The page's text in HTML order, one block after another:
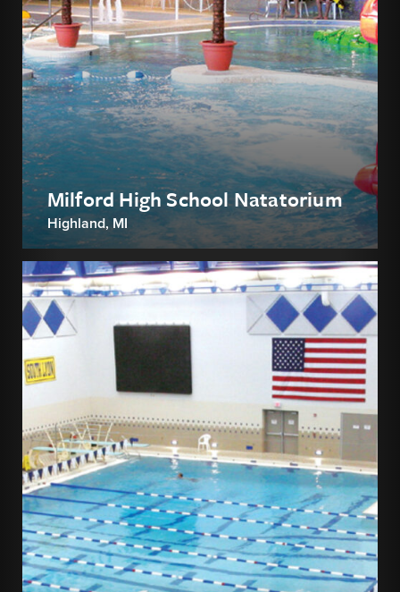
Milford High School Natatorium
Highland, MI